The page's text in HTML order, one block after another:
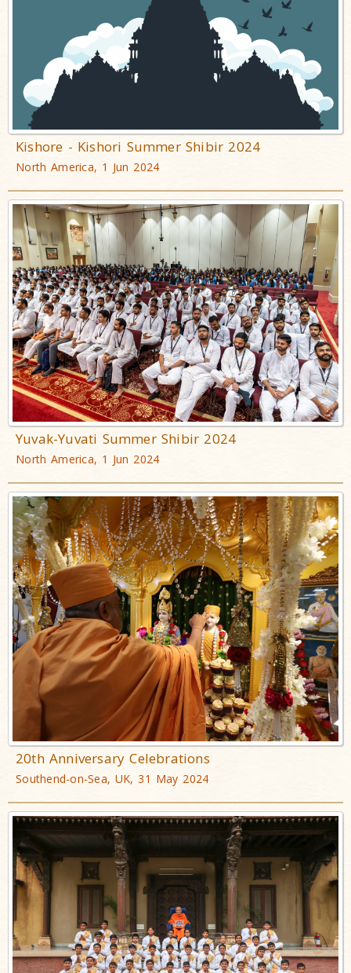
Kishore - Kishori Summer Shibir 2024
North America, 1 Jun 2024
Yuvak-Yuvati Summer Shibir 2024
North America, 1 Jun 2024
20th Anniversary Celebrations
Southend-on-Sea, UK, 31 May 2024